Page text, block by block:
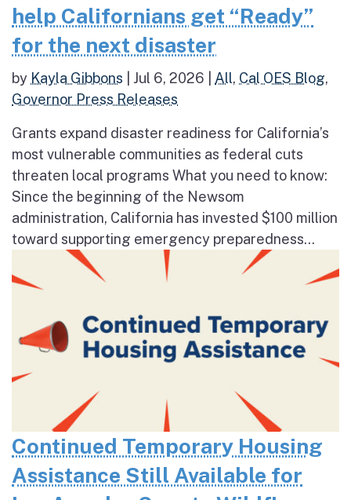
help Californians get “Ready”
for the next disaster
by Kayla Gibbons Jul 6, 2026 All, Cal OES Blog,
Governor Press Releases
Grants expand disaster readiness for California’s
most vulnerable communities as federal cuts
threaten local programs What you need to know:
Since the beginning of the Newsom
administration, California has invested $100 million
toward supporting emergency preparedness...
Continued Temporary Housing
Assistance Still Available for